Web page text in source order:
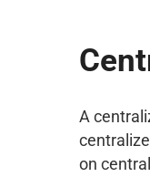
A
on